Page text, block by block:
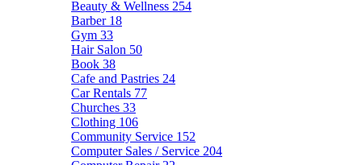
Beauty & Wellness 254
Barber 18
Gym 33
Hair Salon 50
Book 38
Cafe and Pastries 24
Car Rentals 77
Churches 33
Clothing 106
Community Service 152
Computer Sales / Service 204